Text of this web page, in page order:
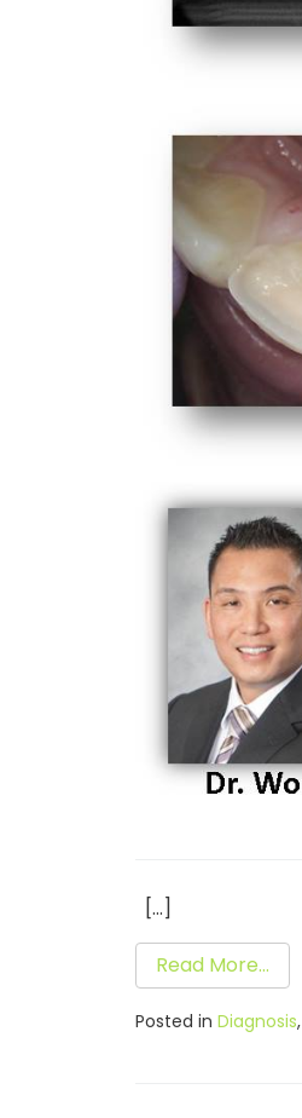
[…]
Read More…
Posted in Diagnosis,